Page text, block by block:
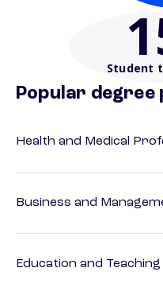
Student
Popular degree
Health and Medical
Business and
Education and Teaching